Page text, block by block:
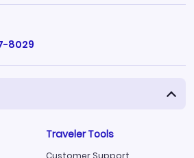
8029
Traveler Tools
Customer Support